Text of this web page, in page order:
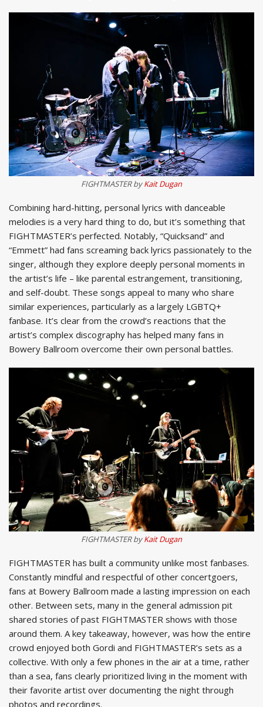
FIGHTMASTER byKait Dugan
Combining hard-hitting, personal lyrics with danceable
melodies is a very hard thing to do, but it’s something that
FIGHTMASTER’s perfected. Notably, “Quicksand” and
“Emmett” had fans screaming back lyrics passionately to the
singer, although they explore deeply personal moments in
the artist’s life – like parental estrangement, transitioning,
and self-doubt. These songs appeal to many who share
similar experiences, particularly as a largely LGBTQ+
fanbase. It’s clear from the crowd’s reactions that the
artist’s complex discography has helped many fans in
Bowery Ballroom overcome their own personal battles.
FIGHTMASTER byKait Dugan
FIGHTMASTER has built a community unlike most fanbases.
Constantly mindful and respectful of other concertgoers,
fans at Bowery Ballroom made a lasting impression on each
other. Between sets, many in the general admission pit
shared stories of past FIGHTMASTER shows with those
around them. A key takeaway, however, was how the entire
crowd enjoyed both Gordi and FIGHTMASTER’s sets as a
collective. With only a few phones in the air at a time, rather
than a sea, fans clearly prioritized living in the moment with
their favorite artist over documenting the night through
photos and recordings.